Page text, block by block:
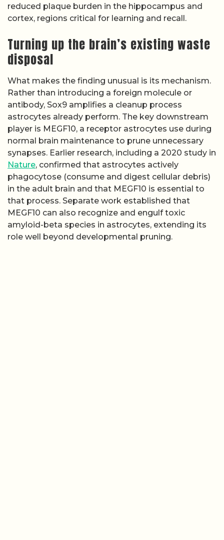
reduced plaque burden in the hippocampus and
cortex, regions critical for learning and recall.
Turning up the brain’s existing waste
disposal
What makes the finding unusual is its mechanism.
Rather than introducing a foreign molecule or
antibody, Sox9 amplifies a cleanup process
astrocytes already perform. The key downstream
player is MEGF10, a receptor astrocytes use during
normal brain maintenance to prune unnecessary
synapses. Earlier research, including a 2020 study in
Nature, confirmed that astrocytes actively
phagocytose (consume and digest cellular debris)
in the adult brain and that MEGF10 is essential to
that process. Separate work established that
MEGF10 can also recognize and engulf toxic
amyloid-beta species in astrocytes, extending its
role well beyond developmental pruning.